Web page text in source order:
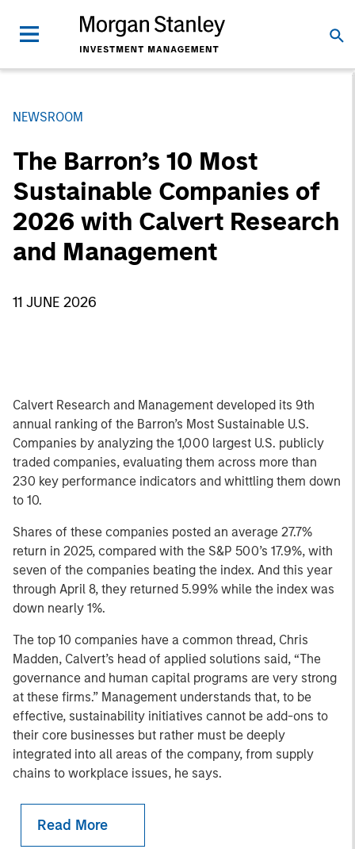
NEWSROOM
The Barron’s 10 Most
Sustainable Companies of
2026 with Calvert Research
and Management
11 JUNE 2026
Calvert Research and Management developed its 9th
annual ranking of the Barron’s Most Sustainable U.S.
Companies by analyzing the 1,000 largest U.S. publicly
traded companies, evaluating them across more than
230 key performance indicators and whittling them down
to 10.
Shares of these companies posted an average 27.7%
return in 2025, compared with the S&P 500’s 17.9%, with
seven of the companies beating the index. And this year
through April 8, they returned 5.99% while the index was
down nearly 1%.
The top 10 companies have a common thread, Chris
Madden, Calvert’s head of applied solutions said, “The
governance and human capital programs are very strong
at these firms.” Management understands that, to be
effective, sustainability initiatives cannot be add-ons to
their core businesses but rather must be deeply
integrated into all areas of the company, from supply
chains to workplace issues, he says.
Read More